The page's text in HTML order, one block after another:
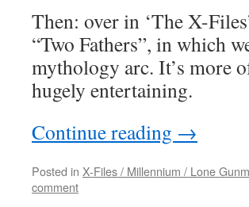
Then: over in ‘The X-
“Two Fathers”, in which
mythology arc. It’s more
hugely entertaining.
Continue reading →
Posted in X-Files / Millennium / Lone
comment